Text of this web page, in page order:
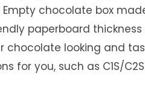
chocolate box
paperboard
chocolate looking and
for you, such as C1S/